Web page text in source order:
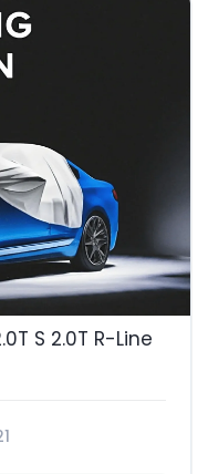
S 2.0T R-Line